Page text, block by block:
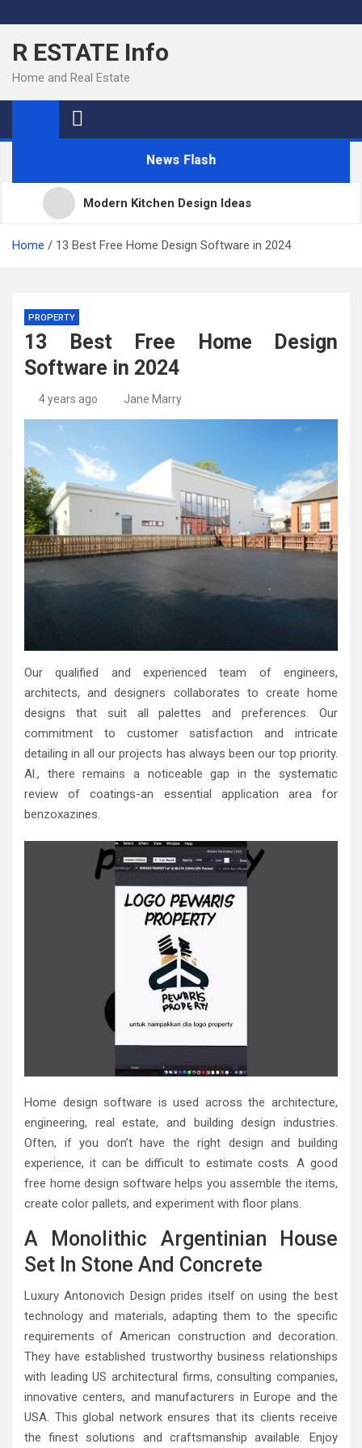
to
content
R ESTATE Info
Home and Real Estate
News Flash
Modern Kitchen Design Ideas
Kitchens
Kitchen Design: 32 Beautiful Ideas For Your Home
Kitchen Trends 2022: New Color, Cabinet and
Countertop Ideas
High-Quality Kitchens Ireland Bespoke Designs
Home 13 Best Free Home Design Software in 2024
PROPERTY
13 Best Free Home Design
Software in 2024
4 years ago Jane Marry
Our qualified and experienced team of engineers,
architects, and designers collaborates to create home
designs that suit all palettes and preferences. Our
commitment to customer satisfaction and intricate
detailing in all our projects has always been our top priority.
Al., there remains a noticeable gap in the systematic
review of coatings-an essential application area for
benzoxazines.
Home design software is used across the architecture,
engineering, real estate, and building design industries.
Often, if you don’t have the right design and building
experience, it can be difficult to estimate costs. A good
free home design software helps you assemble the items,
create color pallets, and experiment with floor plans.
A Monolithic Argentinian House
Set In Stone And Concrete
Luxury Antonovich Design prides itself on using the best
technology and materials, adapting them to the specific
requirements of American construction and decoration.
They have established trustworthy business relationships
with leading US architectural firms, consulting companies,
innovative centers, and manufacturers in Europe and the
USA. This global network ensures that its clients receive
the finest solutions and craftsmanship available. Enjoy